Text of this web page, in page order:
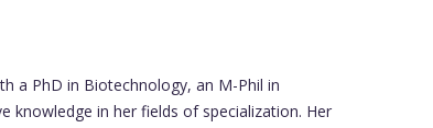
a PhD in Biotechnology, an M-Phil in
knowledge in her fields of specialization. Her